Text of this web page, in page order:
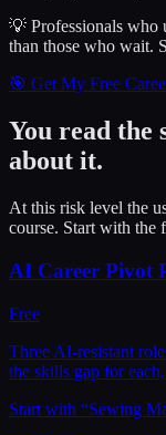
💡 Professionals who
than those who wait.
🎯 Get My Free
You read the
about it.
At this risk level the
course. Start with the
AI Career Pivot
Free
Three AI-resistant
the skills gap for
Start with “Sewing